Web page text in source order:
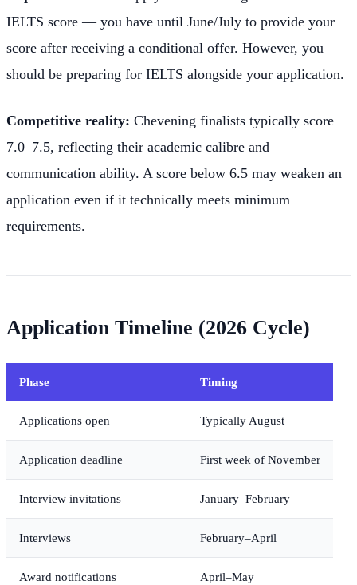
IELTS score — you have until June/July to provide your
score after receiving a conditional offer. However, you
should be preparing for IELTS alongside your application.
Competitive reality: Chevening finalists typically score
7.0–7.5, reflecting their academic calibre and
communication ability. A score below 6.5 may weaken an
application even if it technically meets minimum
requirements.
Application Timeline (2026 Cycle)
Phase Timing
Applications open Typically August
Application deadline First week of November
Interview invitations January–February
Interviews February–April
Award notifications April–May